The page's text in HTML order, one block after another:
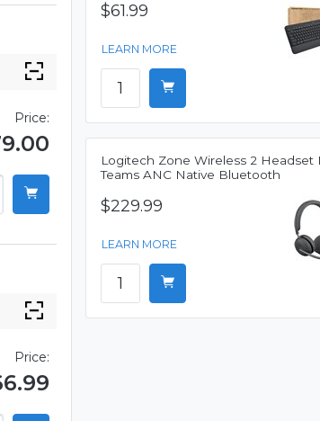
Price:
Price:
$61.99
LEARN MORE
Logitech Zone Wireless 2 Headset
Teams ANC Native Bluetooth
$229.99
LEARN MORE